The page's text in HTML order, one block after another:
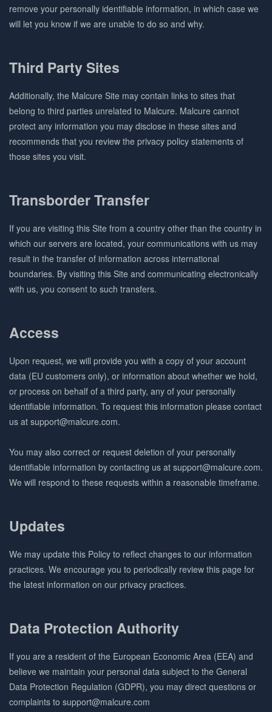
remove your personally identifiable information, in which case we
will let you know if we are unable to do so and why.
Third Party Sites
Additionally, the Malcure Site may contain links to sites that
belong to third parties unrelated to Malcure. Malcure cannot
protect any information you may disclose in these sites and
recommends that you review the privacy policy statements of
those sites you visit.
Transborder Transfer
If you are visiting this Site from a country other than the country in
which our servers are located, your communications with us may
result in the transfer of information across international
boundaries. By visiting this Site and communicating electronically
with us, you consent to such transfers.
Access
Upon request, we will provide you with a copy of your account
data (EU customers only), or information about whether we hold,
or process on behalf of a third party, any of your personally
identifiable information. To request this information please contact
us at support@malcure.com.
You may also correct or request deletion of your personally
identifiable information by contacting us at support@malcure.com.
We will respond to these requests within a reasonable timeframe.
Updates
We may update this Policy to reflect changes to our information
practices. We encourage you to periodically review this page for
the latest information on our privacy practices.
Data Protection Authority
If you are a resident of the European Economic Area (EEA) and
believe we maintain your personal data subject to the General
Data Protection Regulation (GDPR), you may direct questions or
complaints to support@malcure.com